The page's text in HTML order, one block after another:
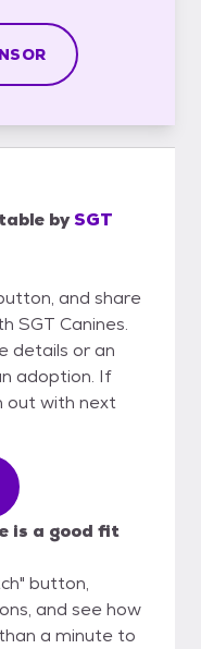
bySGT
and share
SGT Canines.
details or an
adoption. If
out with next
is a good fit
button,
and see how
a minute to